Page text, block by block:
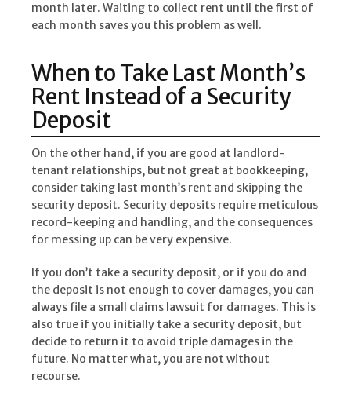
month later. Waiting to collect rent until the first of
each month saves you this problem as well.
When to Take Last Month’s
Rent Instead of a Security
Deposit
On the other hand, if you are good at landlord-
tenant relationships, but not great at bookkeeping,
consider taking last month’s rent and skipping the
security deposit. Security deposits require meticulous
record-keeping and handling, and the consequences
for messing up can be very expensive.
If you don’t take a security deposit, or if you do and
the deposit is not enough to cover damages, you can
always file a small claims lawsuit for damages. This is
also true if you initially take a security deposit, but
decide to return it to avoid triple damages in the
future. No matter what, you are not without
recourse.